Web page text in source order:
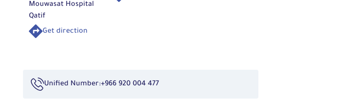
Mouwasat Hospital
Qatif
Get direction
Unified Number:+966 920 004 477